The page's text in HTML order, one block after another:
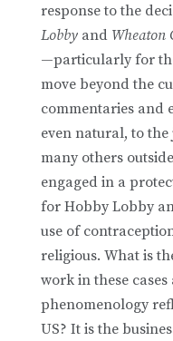
response to the
Lobby and Wheaton
—particularly for
move beyond the
commentaries and
even natural, to
many others
engaged in a
for Hobby Lobby
use of
religious. What is
work in these
phenomenology
US? It is the